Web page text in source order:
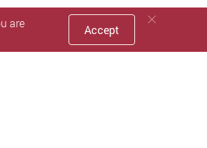
are
Accept